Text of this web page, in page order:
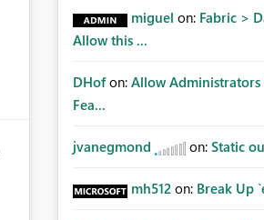
miguel on: Fabric >
Allow this ...
DHof on: Allow
Fea...
jvanegmond on: Static
mh512 on: Break Up